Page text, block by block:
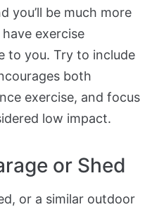
you’ll be much more
exercise
to you. Try to include
both
exercise, and focus
low impact.
or Shed
or a similar outdoor